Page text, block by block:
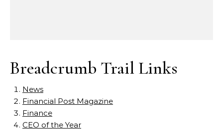
Breadcrumb Trail Links
News
Financial Post Magazine
Finance
CEO of the Year